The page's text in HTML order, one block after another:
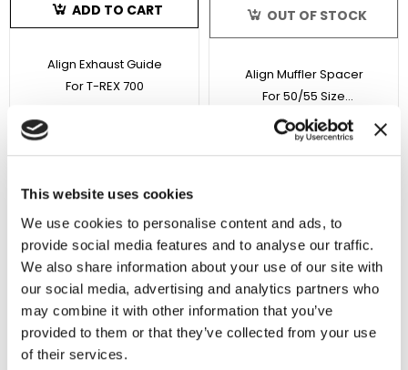
This website uses cookies
We use cookies to personalise content and ads, to
provide social media features and to analyse our traffic.
We also share information about your use of our site with
our social media, advertising and analytics partners who
may combine it with other information that you’ve
provided to them or that they’ve collected from your use
of their services.
ADD TO CART
Align Exhaust Guide
For T-REX 700
OUT OF STOCK
Align Muffler Spacer
For 50/55 Size
Helicopters
SKU : HE50H26T
$3.99
In Stock
ADD TO CART
Sale 10%